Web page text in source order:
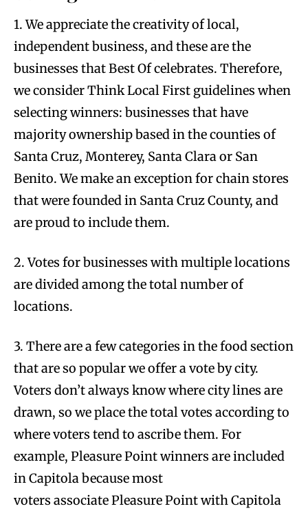
1. We appreciate the creativity of local,
independent business, and these are the
businesses that Best Of celebrates. Therefore,
we consider Think Local First guidelines when
selecting winners: businesses that have
majority ownership based in the counties of
Santa Cruz, Monterey, Santa Clara or San
Benito. We make an exception for chain stores
that were founded in Santa Cruz County, and
are proud to include them.
2. Votes for businesses with multiple locations
are divided among the total number of
locations.
3. There are a few categories in the food section
that are so popular we offer a vote by city.
Voters don’t always know where city lines are
drawn, so we place the total votes according to
where voters tend to ascribe them. For
example, Pleasure Point winners are included
in Capitola because most
voters associate Pleasure Point with Capitola